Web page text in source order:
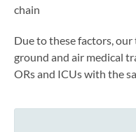
chain
Due to these factors,
ground and air medical
ORs and ICUs with the